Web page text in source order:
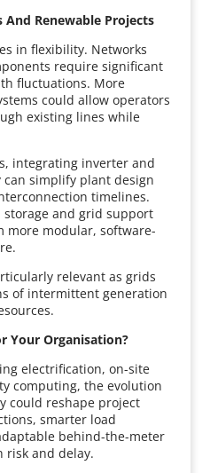
Renewable Projects
in flexibility. Networks
require significant
fluctuations. More
could allow operators
existing lines while
integrating inverter and
simplify plant design
timelines.
storage and grid support
more modular, software-
relevant as grids
of intermittent generation
Your Organisation?
electrification, on-site
computing, the evolution
could reshape project
smarter load
behind-the-meter
risk and delay.